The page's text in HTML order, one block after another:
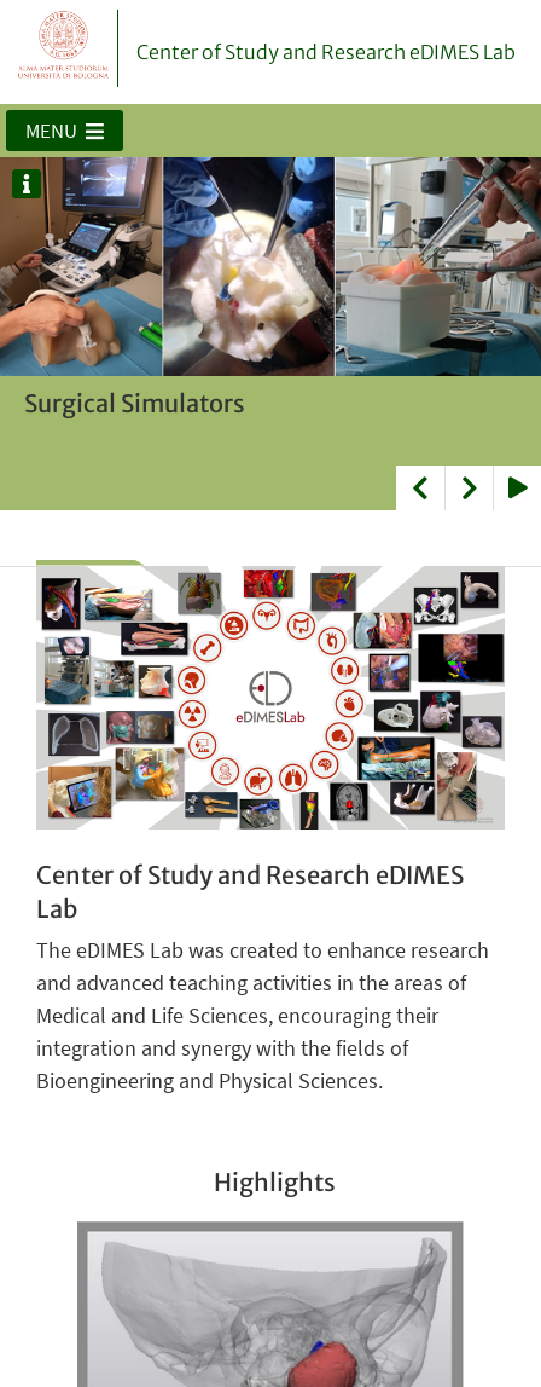
Center of Study and Research eDIMES Lab
MENU
Biomodels for surgical planning and
Surgical Simulators
AR/VR Applications for surgical planning
Center of Study and Research eDIMES
Lab
The eDIMES Lab was created to enhance research
and advanced teaching activities in the areas of
Medical and Life Sciences, encouraging their
integration and synergy with the fields of
Bioengineering and Physical Sciences.
Highlights